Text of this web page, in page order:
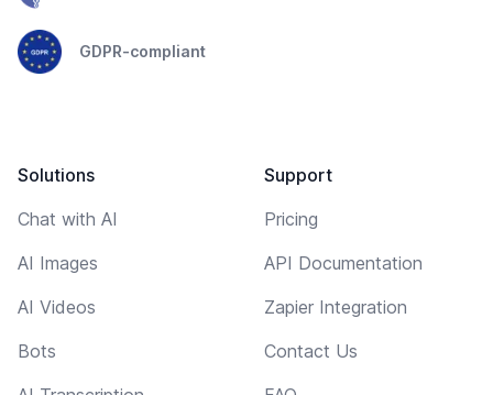
GDPR-compliant
Solutions
Chat with AI
AI Images
AI Videos
Bots
Support
Pricing
API Documentation
Zapier Integration
Contact Us